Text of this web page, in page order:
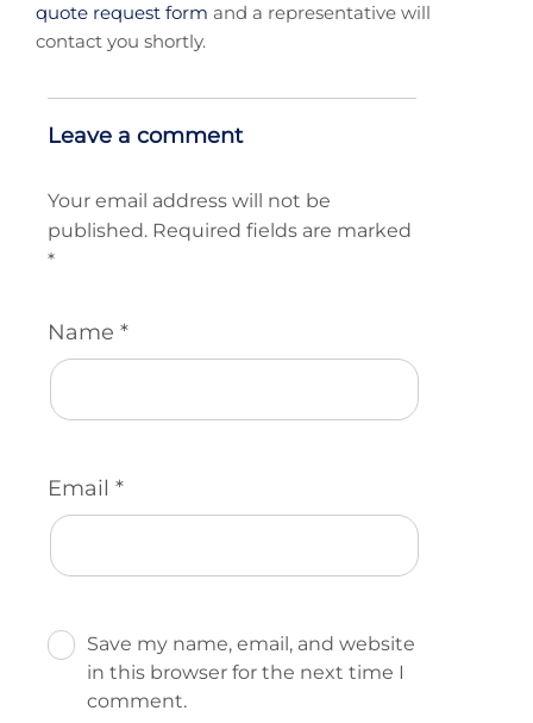
quote request form and a representative will
contact you shortly.
Leave a comment
Your email address will not be
published. Required fields are marked
*
Name*
Email*
Save my name, email, and website
in this browser for the next time I
comment.